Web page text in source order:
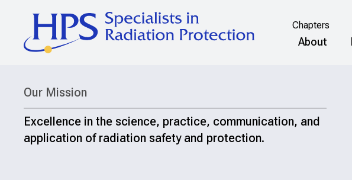
Chapters
About
Our Mission
Excellence in the science, practice, communication, and
application of radiation safety and protection.